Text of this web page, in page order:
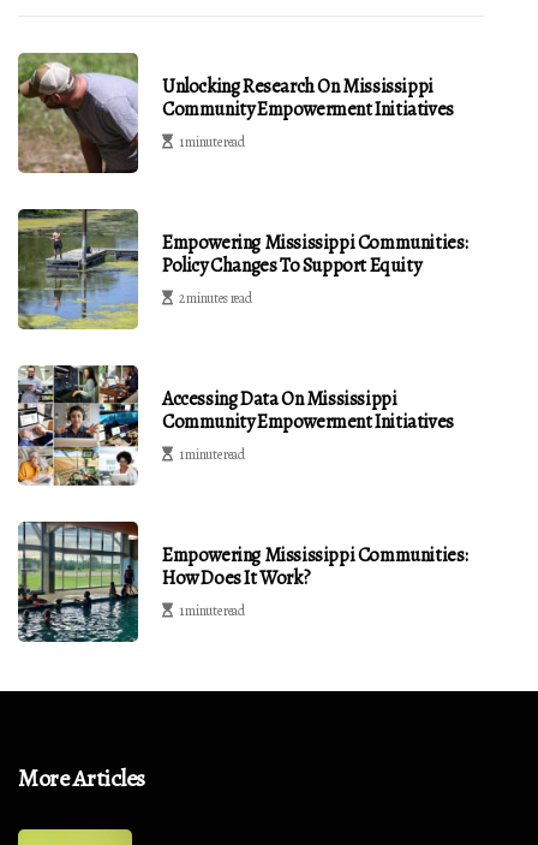
Unlocking Research On Mississippi
Community Empowerment Initiatives
1 minute read
Empowering Mississippi Communities:
Policy Changes To Support Equity
2 minutes read
Accessing Data On Mississippi
Community Empowerment Initiatives
1 minute read
Empowering Mississippi Communities:
How Does It Work?
1 minute read
More Articles